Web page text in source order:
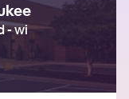
- wi